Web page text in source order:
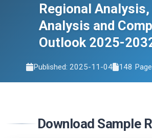
Regional Analysis,
Analysis and
Outlook 2025-
Published: 2025-11-04 148
Download Sample